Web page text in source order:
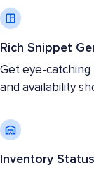
Rich Snippet
Get eye-catching
and availability
Inventory Status